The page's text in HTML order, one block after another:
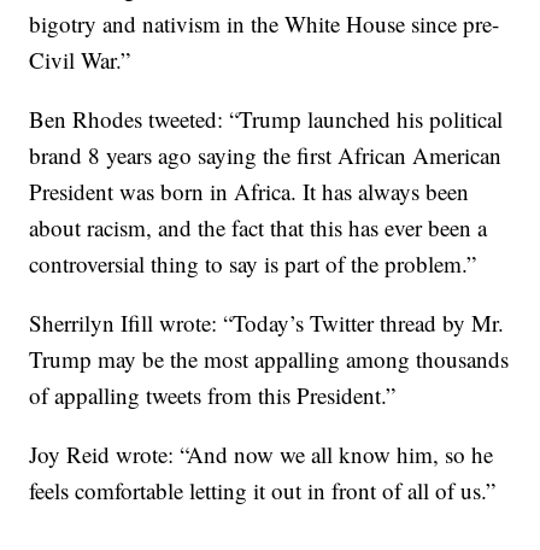
bigotry and nativism in the White House since pre-
Civil War.”
Ben Rhodes tweeted: “Trump launched his political
brand 8 years ago saying the first African American
President was born in Africa. It has always been
about racism, and the fact that this has ever been a
controversial thing to say is part of the problem.”
Sherrilyn Ifill ‏wrote: “Today’s Twitter thread by Mr.
Trump may be the most appalling among thousands
of appalling tweets from this President.”
Joy Reid wrote: “And now we all know him, so he
feels comfortable letting it out in front of all of us.”